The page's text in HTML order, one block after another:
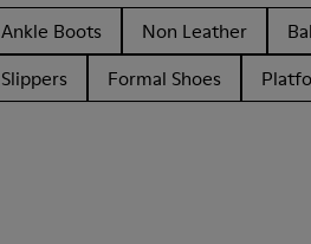
Ankle Boots Non Leather
Slippers
Formal Shoes